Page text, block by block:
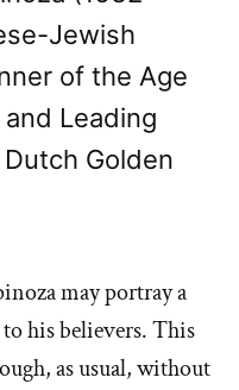
Jewish
of the Age
Leading
Golden
may portray a
his believers. This
as usual, without